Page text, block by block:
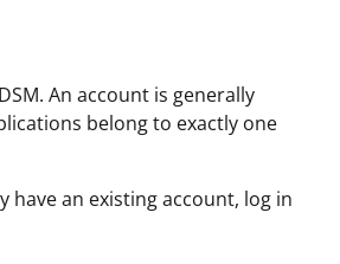
An account is generally
belong to exactly one
have an existing account, log in